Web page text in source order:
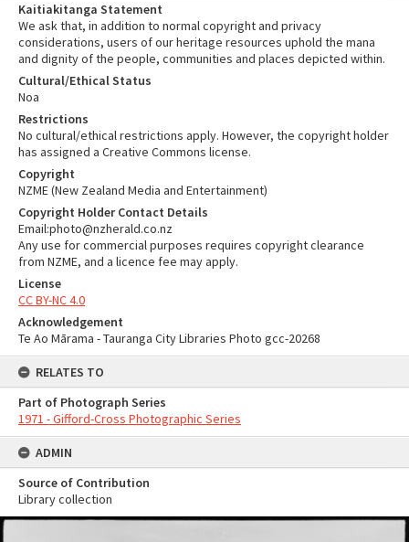
Kaitiakitanga Statement
We ask that, in addition to normal copyright and privacy
considerations, users of our heritage resources uphold the mana
and dignity of the people, communities and places depicted within.
Cultural/Ethical Status
Noa
Restrictions
No cultural/ethical restrictions apply. However, the copyright holder
has assigned a Creative Commons license.
Copyright
NZME (New Zealand Media and Entertainment)
Copyright Holder Contact Details
Email:photo@nzherald.co.nz
Any use for commercial purposes requires copyright clearance
from NZME, and a licence fee may apply.
License
CC BY-NC 4.0
Acknowledgement
Te Ao Mārama - Tauranga City Libraries Photo gcc-20268
RELATES TO
Part of Photograph Series
1971 - Gifford-Cross Photographic Series
ADMIN
Source of Contribution
Library collection